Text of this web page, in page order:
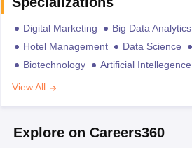
Digital Marketing Big Data Analytics
Hotel Management
Data Science
Biotechnology
Artificial Intellegence
View All
Explore on Careers360